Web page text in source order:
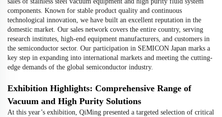
components. Known for stable product quality and continuous
technological innovation, we have built an excellent reputation in the
domestic market. Our sales network covers the entire country, serving
research institutes, high-end equipment manufacturers, and customers in
the semiconductor sector. Our participation in SEMICON Japan marks a
key step in expanding into international markets and meeting the cutting-
edge demands of the global semiconductor industry.
Exhibition Highlights: Comprehensive Range of
Vacuum and High Purity Solutions
At this year’s exhibition, QiMing presented a targeted selection of critical